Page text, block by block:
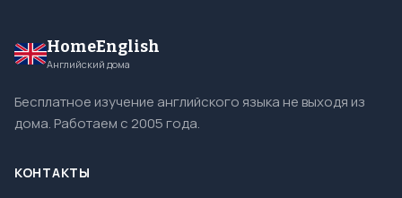
HomeEnglish
Английский дома
Бесплатное изучение английского языка не выходя из
дома. Работаем с 2005 года.
КОНТАКТЫ